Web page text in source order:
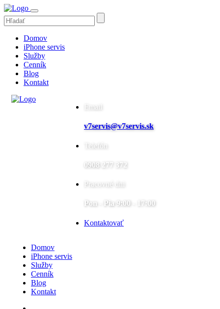
Domov
iPhone servis
Služby
Cenník
Blog
Kontakt
Email
v7servis@v7servis.sk
Telefón
0908 277 372
Pracovné dni
Pon - Pia 9:00 - 17:00
Kontaktovať
Domov
iPhone servis
Služby
Cenník
Blog
Kontakt